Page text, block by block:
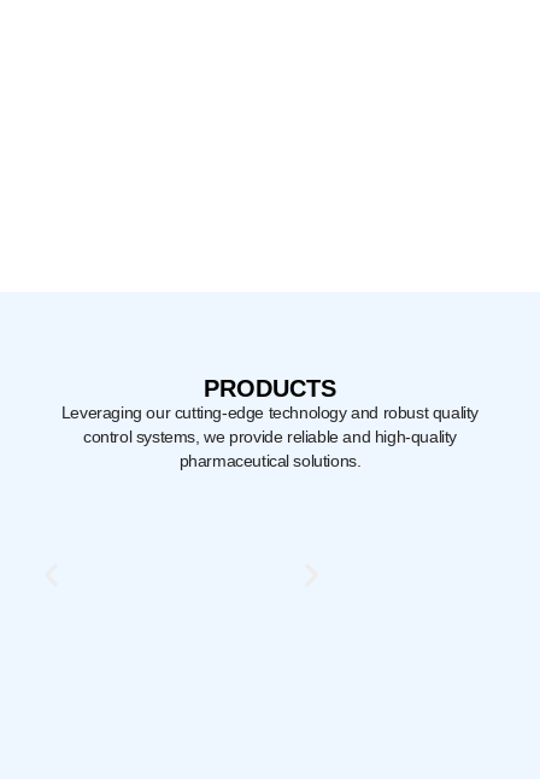
PRODUCTS
Leveraging our cutting-edge technology and robust quality
control systems, we provide reliable and high-quality
pharmaceutical solutions.